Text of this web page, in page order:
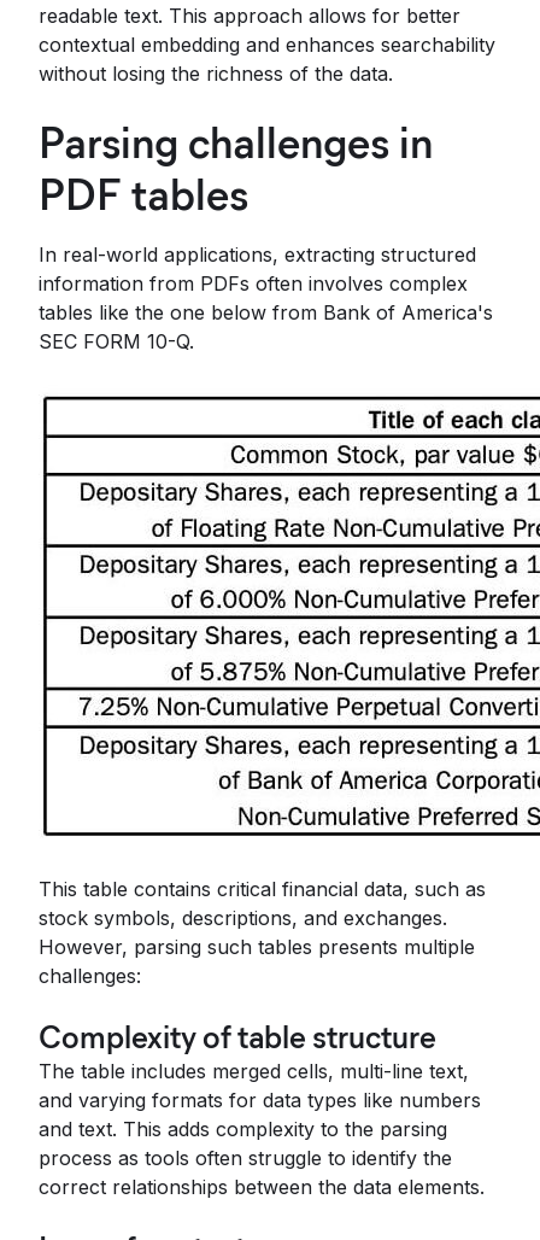
readable text. This approach allows for better
contextual embedding and enhances searchability
without losing the richness of the data.
Parsing challenges in
PDF tables
In real-world applications, extracting structured
information from PDFs often involves complex
tables like the one below from Bank of America's
SEC FORM 10-Q.
This table contains critical financial data, such as
stock symbols, descriptions, and exchanges.
However, parsing such tables presents multiple
challenges:
Complexity of table structure
The table includes merged cells, multi-line text,
and varying formats for data types like numbers
and text. This adds complexity to the parsing
process as tools often struggle to identify the
correct relationships between the data elements.